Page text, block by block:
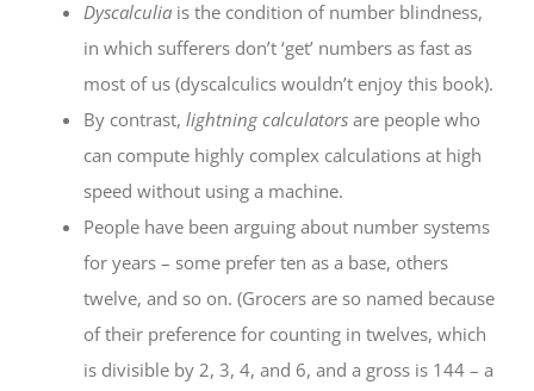
Dyscalculia is the condition of number blindness,
in which sufferers don’t ‘get’ numbers as fast as
most of us (dyscalculics wouldn’t enjoy this book).
By contrast, lightning calculators are people who
can compute highly complex calculations at high
speed without using a machine.
People have been arguing about number systems
for years – some prefer ten as a base, others
twelve, and so on. (Grocers are so named because
of their preference for counting in twelves, which
is divisible by 2, 3, 4, and 6, and a gross is 144 – a